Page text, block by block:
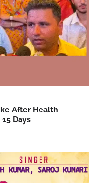
After Health
Days